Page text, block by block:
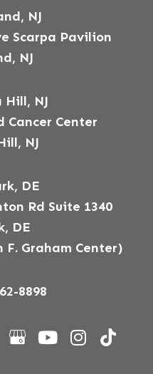
NJ
Scarpa Pavilion
NJ
Hill, NJ
Cancer Center
NJ
DE
Rd Suite 1340
DE
Graham Center)
8898